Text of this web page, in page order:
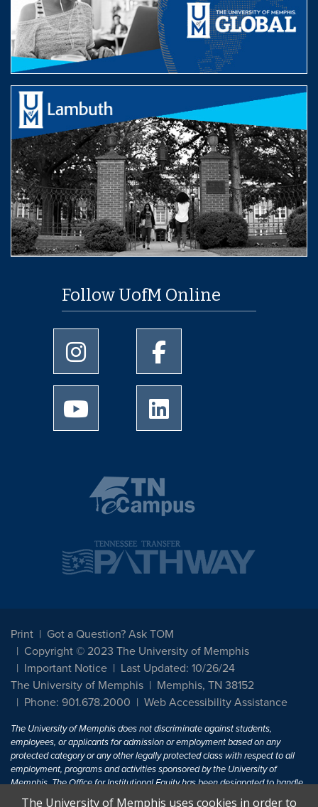
Follow UofM Online
University of Memphis Instagram page
University of Memphis
University of Memphis Youtube page
Print
Got a Question? Ask TOM
Copyright © 2023 The University of Memphis
Important Notice
Last Updated: 10/26/24
The University of Memphis
Memphis, TN 38152
Phone: 901.678.2000
Web Accessibility Assistance
The University of Memphis does not discriminate against students,
employees, or applicants for admission or employment based on any
protected category or any other legally protected class with respect to all
employment, programs and activities sponsored by the University of
Memphis. The Office for Institutional Equity has been designated to handle
inquiries regarding non-discrimination policies. For more information, visit
The University of Memphis uses cookies in order to